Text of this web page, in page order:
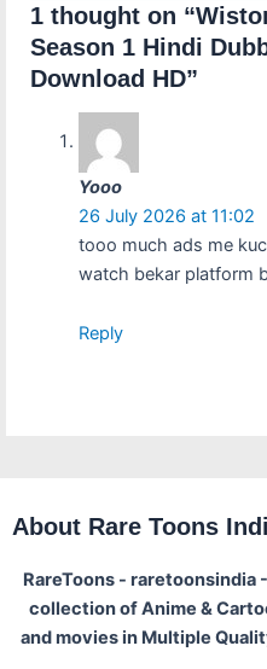
1 thought on
Season 1 Hindi
Download HD”
Yooo
26 July 2026 at 11:02
tooo much ads me
watch bekar platform
Reply
About Rare Toons
RareToons - raretoonsindia
collection of Anime &
and movies in Multiple